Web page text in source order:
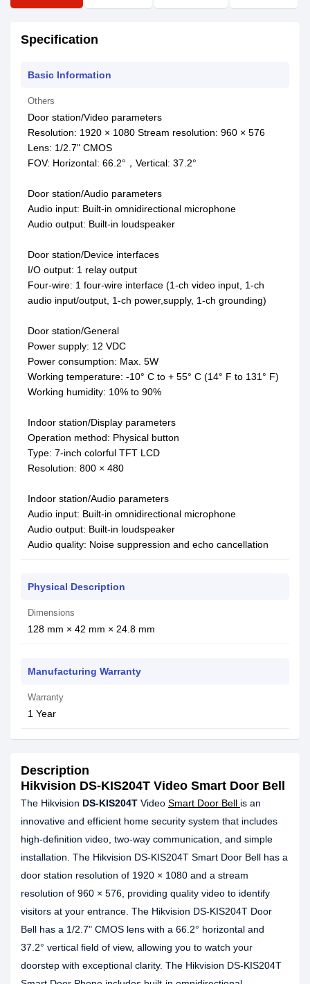
Specification
Basic Information
Others
Door station/Video parameters
Resolution: 1920 × 1080 Stream resolution: 960 × 576
Lens: 1/2.7" CMOS
FOV: Horizontal: 66.2°，Vertical: 37.2°
Door station/Audio parameters
Audio input: Built-in omnidirectional microphone
Audio output: Built-in loudspeaker
Door station/Device interfaces
I/O output: 1 relay output
Four-wire: 1 four-wire interface (1-ch video input, 1-ch
audio input/output, 1-ch power,supply, 1-ch grounding)
Door station/General
Power supply: 12 VDC
Power consumption: Max. 5W
Working temperature: -10° C to + 55° C (14° F to 131° F)
Working humidity: 10% to 90%
Indoor station/Display parameters
Operation method: Physical button
Type: 7-inch colorful TFT LCD
Resolution: 800 × 480
Indoor station/Audio parameters
Audio input: Built-in omnidirectional microphone
Audio output: Built-in loudspeaker
Audio quality: Noise suppression and echo cancellation
Physical Description
Dimensions
128 mm × 42 mm × 24.8 mm
Manufacturing Warranty
Warranty
1 Year
Description
Hikvision DS-KIS204T Video Smart Door Bell
The Hikvision DS-KIS204T Video Smart Door Bell is an
innovative and efficient home security system that includes
high-definition video, two-way communication, and simple
installation. The Hikvision DS-KIS204T Smart Door Bell has a
door station resolution of 1920 × 1080 and a stream
resolution of 960 × 576, providing quality video to identify
visitors at your entrance. The Hikvision DS-KIS204T Door
Bell has a 1/2.7" CMOS lens with a 66.2° horizontal and
37.2° vertical field of view, allowing you to watch your
doorstep with exceptional clarity. The Hikvision DS-KIS204T